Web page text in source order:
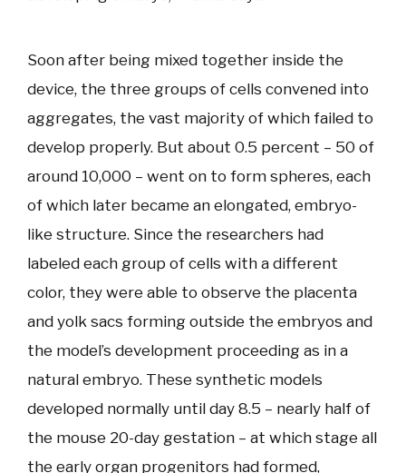
Soon after being mixed together inside the
device, the three groups of cells convened into
aggregates, the vast majority of which failed to
develop properly. But about 0.5 percent – 50 of
around 10,000 – went on to form spheres, each
of which later became an elongated, embryo-
like structure. Since the researchers had
labeled each group of cells with a different
color, they were able to observe the placenta
and yolk sacs forming outside the embryos and
the model’s development proceeding as in a
natural embryo. These synthetic models
developed normally until day 8.5 – nearly half of
the mouse 20-day gestation – at which stage all
the early organ progenitors had formed,